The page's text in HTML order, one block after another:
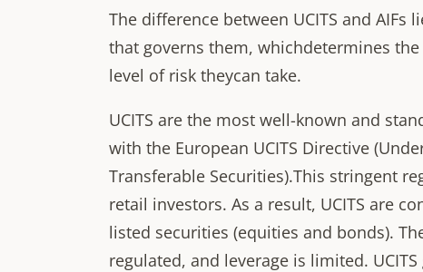
The difference between UCITS and
that governs them, whichdetermines
level of risk theycan take.
UCITS are the most well-known and
with the European UCITS Directive
Transferable Securities).This stringent
retail investors. As a result, UCITS are
listed securities (equities and bonds).
regulated, and leverage is limited.